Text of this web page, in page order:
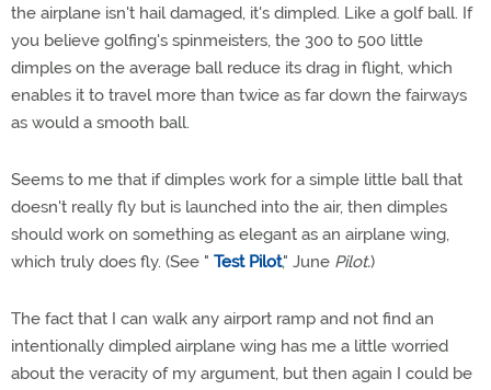
the airplane isn't hail damaged, it's dimpled. Like a golf ball. If
you believe golfing's spinmeisters, the 300 to 500 little
dimples on the average ball reduce its drag in flight, which
enables it to travel more than twice as far down the fairways
as would a smooth ball.
Seems to me that if dimples work for a simple little ball that
doesn't really fly but is launched into the air, then dimples
should work on something as elegant as an airplane wing,
which truly does fly. (See " Test Pilot," June Pilot.)
The fact that I can walk any airport ramp and not find an
intentionally dimpled airplane wing has me a little worried
about the veracity of my argument, but then again I could be